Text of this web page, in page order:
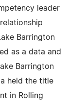
leader
Barrington
as a data and
Barrington
held the title
in Rolling